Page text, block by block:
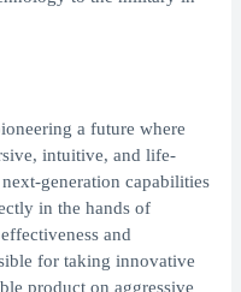
a future where
intuitive, and life-
generation capabilities
in the hands of
and
for taking innovative
product on aggressive